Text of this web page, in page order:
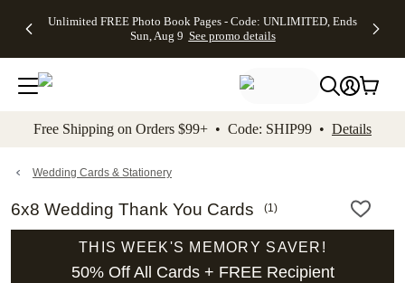
to main content Skip to footer Accessibility
Unlimited FREE Photo Book Pages - Code: UNLIMITED, Ends
Sun, Aug 9 See promo details
Off Almost
- No code
needed,
Ends Sun,
details
Cards + FREE
Addressing -
Code:
ADDRESSING,
details
Photo
FREE
Shipping -
Code:
Aug 9
details
Shipping
Orders
$99+ -
Code:
promo
All
Free Shipping on Orders $99+ • Code: SHIP99 • Details
Wedding Cards & Stationery
6x8 Wedding Thank You Cards (1)
THIS WEEK'S MEMORY SAVER!
50% Off All Cards + FREE Recipient